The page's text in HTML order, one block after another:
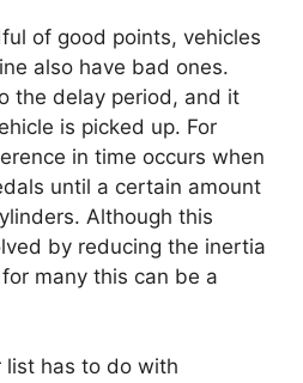
of good points, vehicles
also have bad ones.
the delay period, and it
is picked up. For
in time occurs when
until a certain amount
Although this
by reducing the inertia
many this can be a
list has to do with